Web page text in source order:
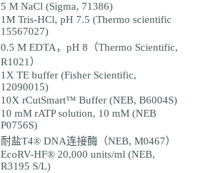
5 M NaCl (Sigma, 71386)
1M Tris-HCl, pH 7.5 (Thermo scientific
15567027)
0.5 M EDTA，pH 8（Thermo Scientific,
R1021）
1X TE buffer (Fisher Scientific,
12090015)
10X rCutSmart™ Buffer (NEB, B6004S)
10 mM rATP solution, 10 mM (NEB
P0756S)
耐盐T4® DNA连接酶（NEB, M0467）
EcoRV-HF® 20,000 units/ml (NEB,
R3195 S/L)